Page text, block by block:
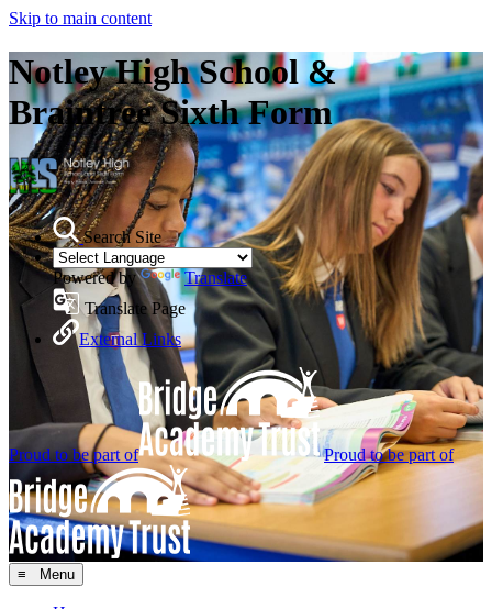
Skip to main content
Notley High School &
Braintree Sixth Form
Search Site
Powered by
Translate
Translate Page
External Links
Proud to be part of Proud to be part of
≡ Menu